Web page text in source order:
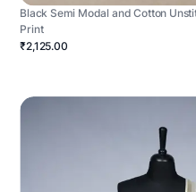
Black Semi Modal and Cotton
Print
₹2,125.00